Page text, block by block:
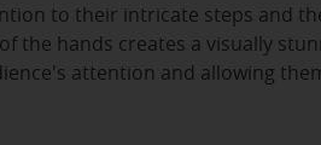
to their intricate steps and
the hands creates a visually
attention and allowing